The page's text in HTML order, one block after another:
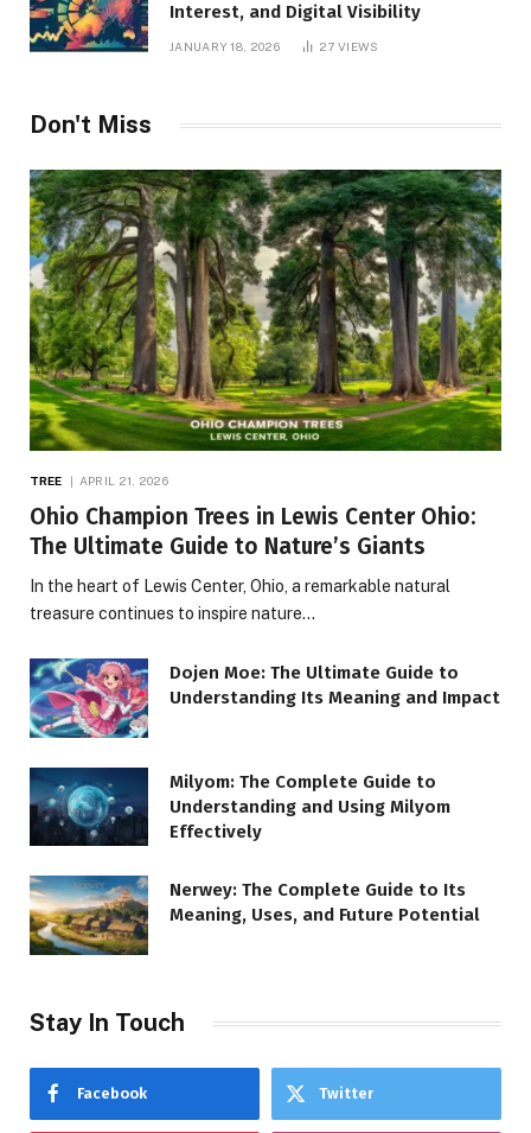
Interest, and Digital Visibility
JANUARY 18, 2026 27VIEWS
Don't Miss
TREE APRIL 21, 2026
Ohio Champion Trees in Lewis Center Ohio:
The Ultimate Guide to Nature’s Giants
In the heart of Lewis Center, Ohio, a remarkable natural
treasure continues to inspire nature…
Dojen Moe: The Ultimate Guide to
Understanding Its Meaning and Impact
Milyom: The Complete Guide to
Understanding and Using Milyom
Effectively
Nerwey: The Complete Guide to Its
Meaning, Uses, and Future Potential
Stay In Touch
Facebook Twitter